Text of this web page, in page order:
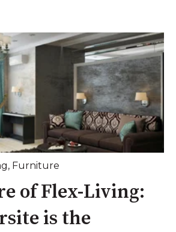
, Furniture
of Flex-Living:
is the